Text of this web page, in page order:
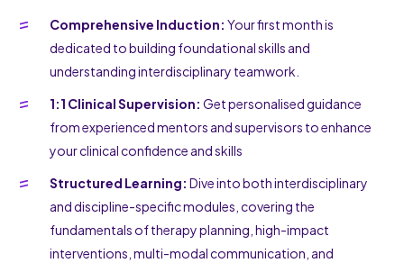
Comprehensive Induction: Your first month is
dedicated to building foundational skills and
understanding interdisciplinary teamwork.
1:1 Clinical Supervision: Get personalised guidance
from experienced mentors and supervisors to enhance
your clinical confidence and skills
Structured Learning: Dive into both interdisciplinary
and discipline-specific modules, covering the
fundamentals of therapy planning, high-impact
interventions, multi-modal communication, and